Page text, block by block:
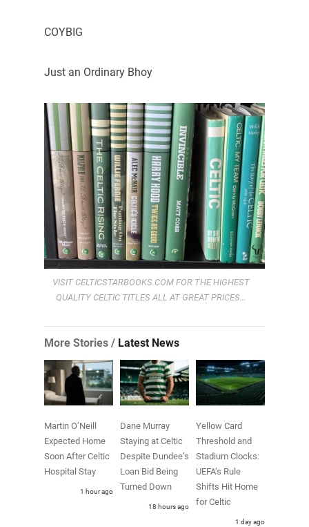
COYBIG
Just an Ordinary Bhoy
VISIT CELTICSTARBOOKS.COM FOR THE HIGHEST
QUALITY CELTIC TITLES ALL AT GREAT PRICES…
More Stories / Latest News
Martin O’Neill
Expected Home
Soon After Celtic
Hospital Stay
1 hour ago
Dane Murray
Staying at Celtic
Despite Dundee’s
Loan Bid Being
Turned Down
18 hours ago
Yellow Card
Threshold and
Stadium Clocks:
UEFA’s Rule
Shifts Hit Home
for Celtic
1 day ago